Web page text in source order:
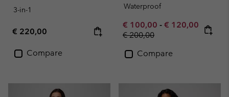
3-in-1
Regular price:
€ 220,00
Compare
Waterproof
Minimum sale price:
€ 100,00 - Maximum sale
€ 120,00
Regular price:
€ 200,00
Compare